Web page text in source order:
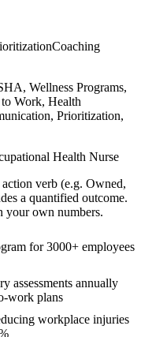
Coaching
Wellness Programs,
Work, Health
Prioritization,
Health Nurse
verb (e.g. Owned,
a quantified outcome.
your own numbers.
for 3000+ employees
assessments annually
work plans
workplace injuries